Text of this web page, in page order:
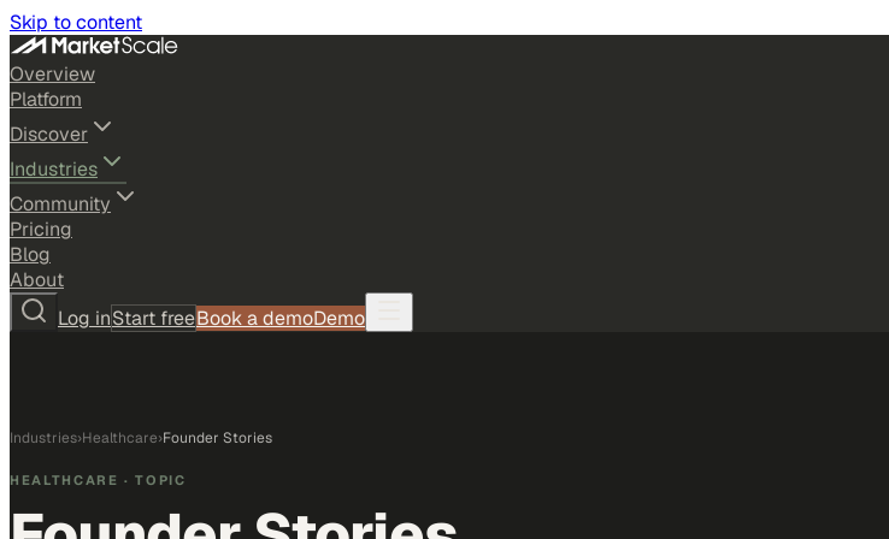
Skip to content
Overview
Platform
Discover
Industries
Community
Pricing
Blog
About
Log inStart freeBook a demoDemo
Industries›Healthcare›Founder Stories
HEALTHCARE · TOPIC